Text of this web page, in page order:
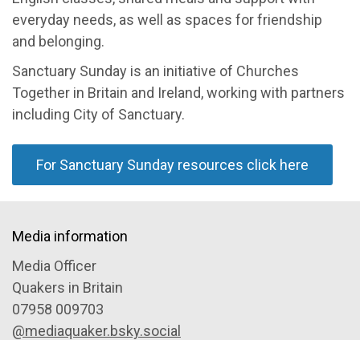
everyday needs, as well as spaces for friendship
and belonging.
Sanctuary Sunday is an initiative of Churches
Together in Britain and Ireland, working with partners
including City of Sanctuary.
For Sanctuary Sunday resources click here
Media information
Media Officer
Quakers in Britain
07958 009703
@mediaquaker.bsky.social